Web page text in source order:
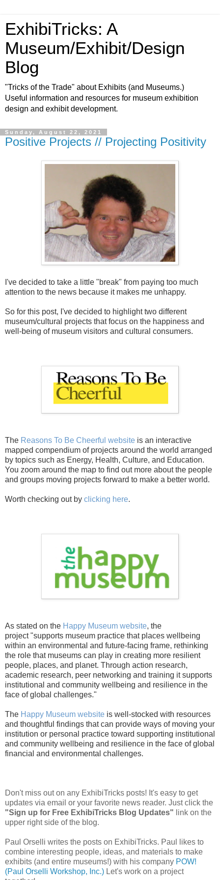
ExhibiTricks: A
Museum/Exhibit/Design
Blog
"Tricks of the Trade" about Exhibits (and Museums.)
Useful information and resources for museum exhibition
design and exhibit development.
Sunday, August 22, 2021
Positive Projects // Projecting Positivity
I've decided to take a little "break" from paying too much
attention to the news because it makes me unhappy.
So for this post, I've decided to highlight two different
museum/cultural projects that focus on the happiness and
well-being of museum visitors and cultural consumers.
The Reasons To Be Cheerful website is an interactive
mapped compendium of projects around the world arranged
by topics such as Energy, Health, Culture, and Education.
You zoom around the map to find out more about the people
and groups moving projects forward to make a better world.
Worth checking out by clicking here.
As stated on the Happy Museum website, the
project"supports museum practice that places wellbeing
within an environmental and future-facing frame, rethinking
the role that museums can play in creating more resilient
people, places, and planet. Through action research,
academic research, peer networking and training it supports
institutional and community wellbeing and resilience in the
face of global challenges."
The Happy Museum website is well-stocked with resources
and thoughtful findings that can provide ways of moving your
institution or personal practice toward supporting institutional
and community wellbeing and resilience in the face of global
financial and environmental challenges.
Don't miss out on any ExhibiTricks posts! It's easy to get
updates via email or your favorite news reader. Just click the
"Sign up for Free ExhibiTricks Blog Updates" link on the
upper right side of the blog.
Paul Orselli writes the posts on ExhibiTricks. Paul likes to
combine interesting people, ideas, and materials to make
exhibits (and entire museums!) with his company POW!
(Paul Orselli Workshop, Inc.) Let's work on a project